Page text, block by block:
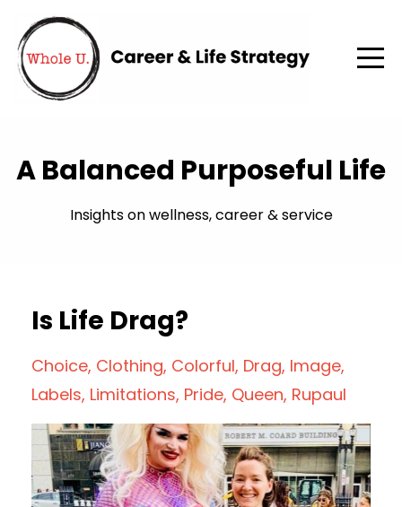
A Balanced Purposeful Life
Insights on wellness, career & service
Is Life Drag?
Choice Clothing Colorful Drag Image
Labels Limitations Pride Queen Rupaul